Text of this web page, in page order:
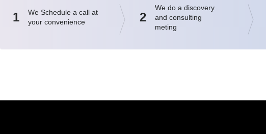
1
We Schedule a call at
your convenience
2
We do a discovery
and consulting
meting